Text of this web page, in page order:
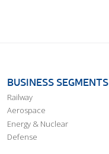
BUSINESS SEGMENTS
Railway
Aerospace
Energy & Nuclear
Defense